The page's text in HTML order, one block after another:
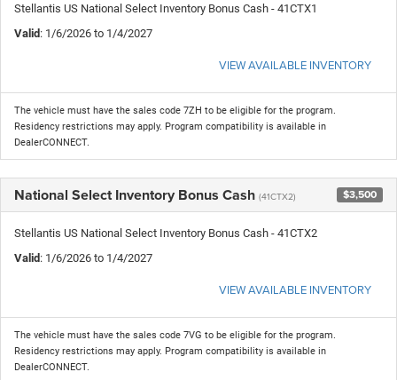
Stellantis US National Select Inventory Bonus Cash - 41CTX1
Valid: 1/6/2026 to 1/4/2027
VIEW AVAILABLE INVENTORY
The vehicle must have the sales code 7ZH to be eligible for the program.
Residency restrictions may apply. Program compatibility is available in
DealerCONNECT.
National Select Inventory Bonus Cash (41CTX2) $3,500
Stellantis US National Select Inventory Bonus Cash - 41CTX2
Valid: 1/6/2026 to 1/4/2027
VIEW AVAILABLE INVENTORY
The vehicle must have the sales code 7VG to be eligible for the program.
Residency restrictions may apply. Program compatibility is available in
DealerCONNECT.